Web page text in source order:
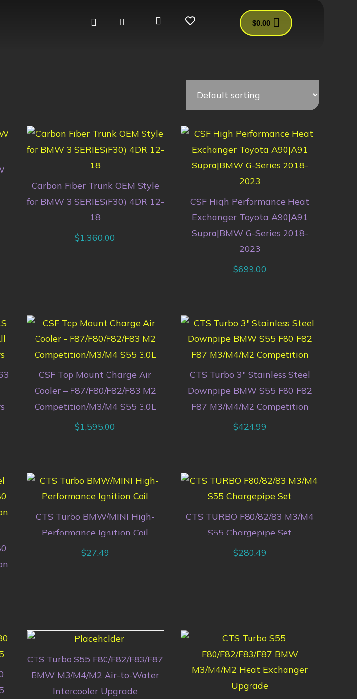
$0.00
Carbon Fiber Trunk OEM Style
for BMW 3 SERIES(F30) 4DR 12-
18
$1,360.00
CSF High Performance Heat
Exchanger Toyota A90|A91
Supra|BMW G-Series 2018-
2023
$699.00
CSF Top Mount Charge Air
Cooler – F87/F80/F82/F83 M2
Competition/M3/M4 S55 3.0L
$1,595.00
CTS Turbo 3″ Stainless Steel
Downpipe BMW S55 F80 F82
F87 M3/M4/M2 Competition
$424.99
CTS Turbo BMW/MINI High-
Performance Ignition Coil
$27.49
CTS TURBO F80/82/83 M3/M4
S55 Chargepipe Set
$280.49
CTS Turbo S55 F80/F82/F83/F87
BMW M3/M4/M2 Air-to-Water
Intercooler Upgrade